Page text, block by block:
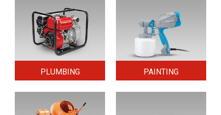
PLUMBING PAINTING